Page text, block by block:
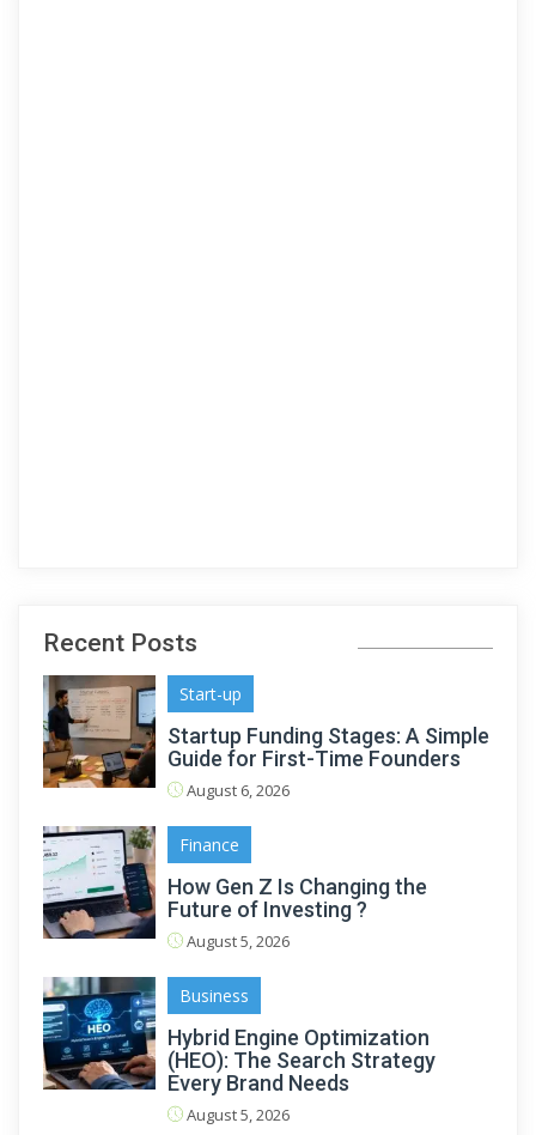
Recent Posts
Start-up
Startup Funding Stages: A Simple
Guide for First-Time Founders
August 6, 2026
Finance
How Gen Z Is Changing the
Future of Investing ?
August 5, 2026
Business
Hybrid Engine Optimization
(HEO): The Search Strategy
Every Brand Needs
August 5, 2026